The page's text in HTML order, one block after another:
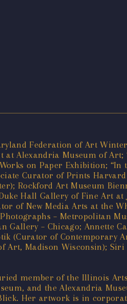
Federation of Art
Alexandria Museum of Art;
on Paper Exhibition;
Curator of Prints
Rockford Art Museum
Hall Gallery of Fine Art
of New Media Arts at the
– Metropolitan
Gallery – Chicago; Annette
(Curator of Contemporary
Art, Madison Wisconsin);
member of the Illinois
and the Alexandria
Her artwork is in